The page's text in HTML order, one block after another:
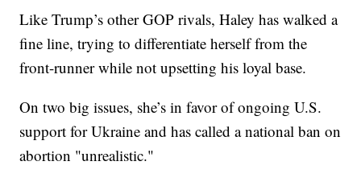
Like Trump’s other GOP rivals, Haley has walked a
fine line, trying to differentiate herself from the
front-runner while not upsetting his loyal base.
On two big issues, she’s in favor of ongoing U.S.
support for Ukraine and has called a national ban on
abortion "unrealistic."